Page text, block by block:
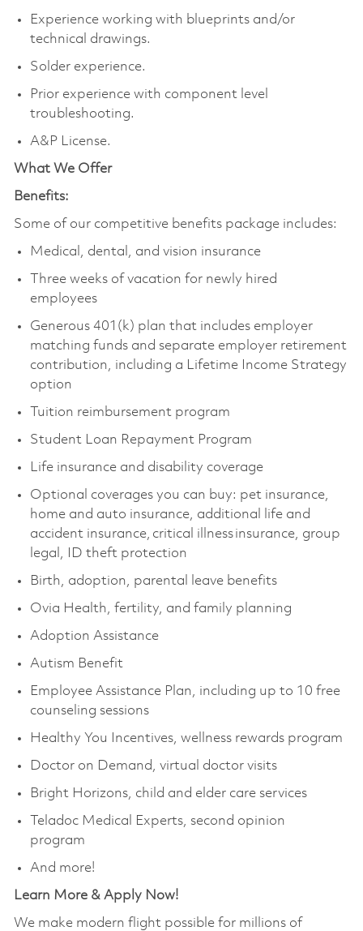
Experience working with blueprints and/or
technical drawings.
Solder experience.
Prior experience with component level
troubleshooting.
A&P License.
What We Offer
Benefits:
Some of our competitive benefits package includes:
Medical, dental, and vision insurance
Three weeks of vacation for newly hired
employees
Generous 401(k) plan that includes employer
matching funds and separate employer retirement
contribution, including a Lifetime Income Strategy
option
Tuition reimbursement program
Student Loan Repayment Program
Life insurance and disability coverage
Optional coverages you can buy: pet insurance,
home and auto insurance, additional life and
accident insurance, critical illness insurance, group
legal, ID theft protection
Birth, adoption, parental leave benefits
Ovia Health, fertility, and family planning
Adoption Assistance
Autism Benefit
Employee Assistance Plan, including up to 10 free
counseling sessions
Healthy You Incentives, wellness rewards program
Doctor on Demand, virtual doctor visits
Bright Horizons, child and elder care services
Teladoc Medical Experts, second opinion
program
And more!
Learn More & Apply Now!
We make modern flight possible for millions of